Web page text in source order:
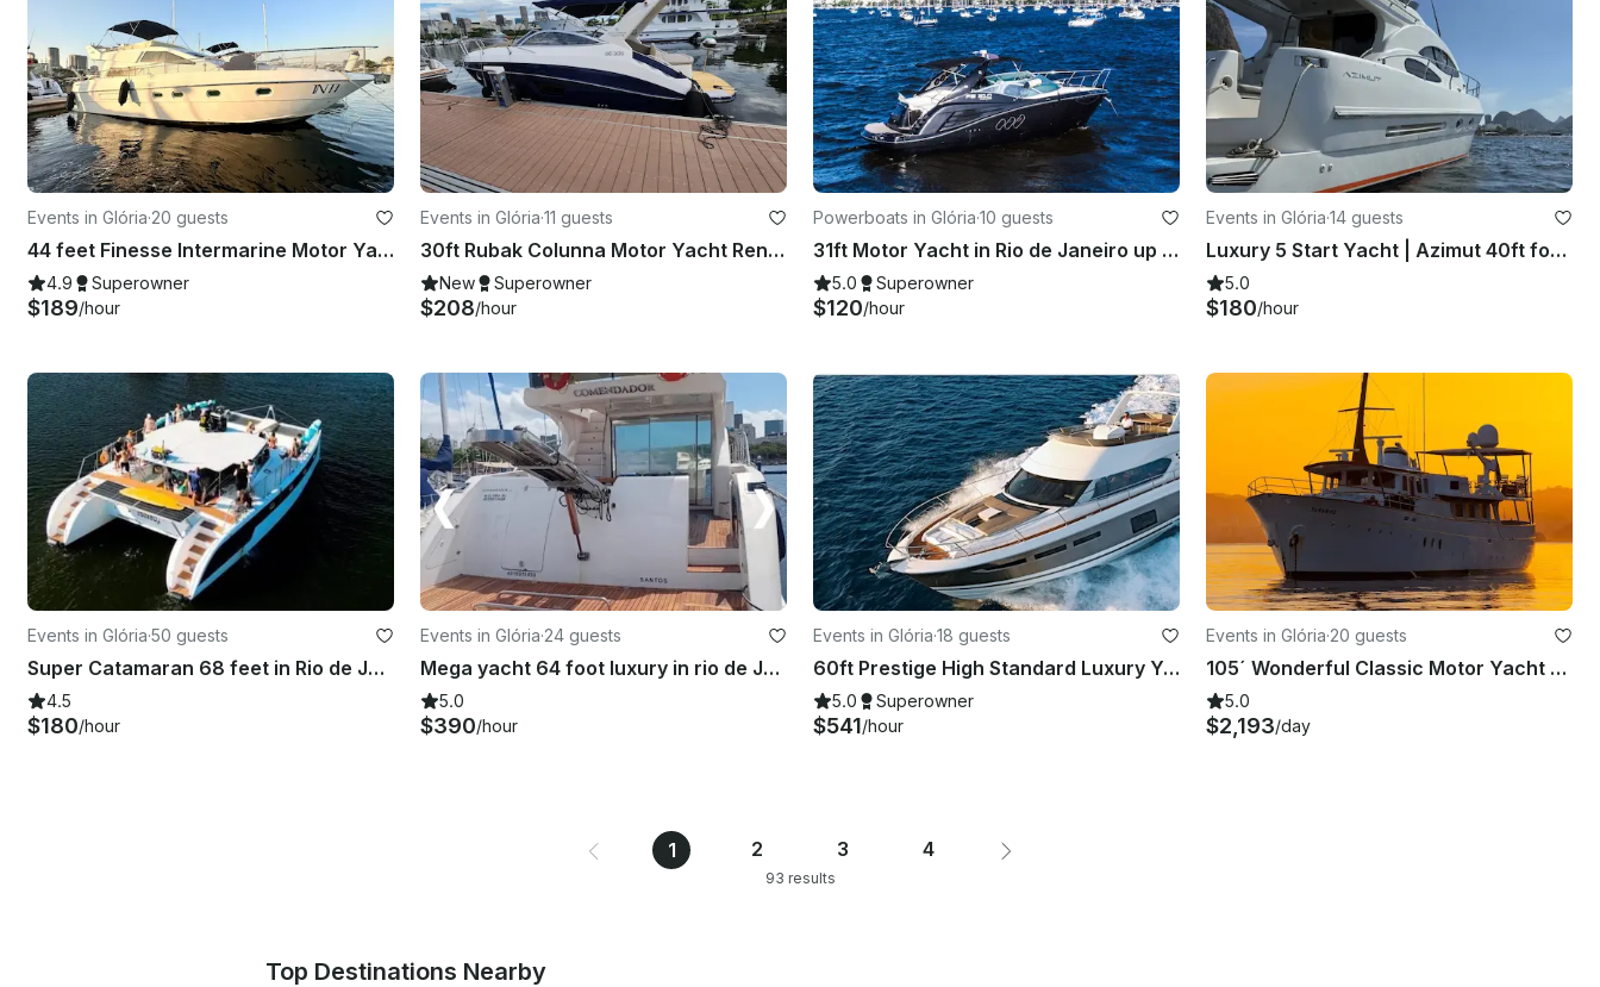
Events in Glória·20 guests
44 feet Finesse Intermarine Motor Yacht Rental in Rio de Janeiro, Brazil
4.9 Superowner
$189/hour
Events in Glória·11 guests
30ft Rubak Colunna Motor Yacht Rental In Rio de Janeiro, Brazil
New Superowner
$208/hour
Powerboats in Glória·10 guests
31ft Motor Yacht in Rio de Janeiro up to 10 guests
5.0 Superowner
$120/hour
Events in Glória·14 guests
Luxury 5 Start Yacht | Azimut 40ft for 14 People in Rio de Janeiro
5.0
$180/hour
Events in Glória·50 guests
Super Catamaran 68 feet in Rio de Janeiro
4.5
$180/hour
Events in Glória·24 guests
Mega yacht 64 foot luxury in rio de Janeiro
5.0
$390/hour
Events in Glória·18 guests
60ft Prestige High Standard Luxury Yacht Rental in Rio de Janeiro, Brazil
5.0 Superowner
$541/hour
Events in Glória·20 guests
105´ Wonderful Classic Motor Yacht Charter in Rio de Janeiro, Brazil
5.0
$2,193/day
1 2 3 4
93 results
Top Destinations Nearby